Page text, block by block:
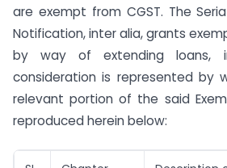
are exempt from CGST. The
Notification, inter alia, grants
by way of extending
consideration is represented by
relevant portion of the said
reproduced herein below: